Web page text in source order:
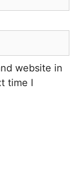
website in
time I